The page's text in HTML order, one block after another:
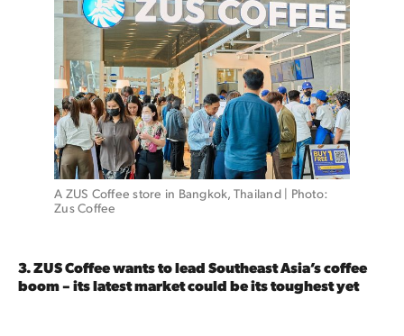
A ZUS Coffee store in Bangkok, Thailand | Photo:
Zus Coffee
3. ZUS Coffee wants to lead Southeast Asia’s coffee
boom – its latest market could be its toughest yet